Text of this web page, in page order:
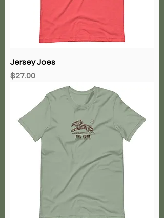
Jersey Joes
Price
$27.00